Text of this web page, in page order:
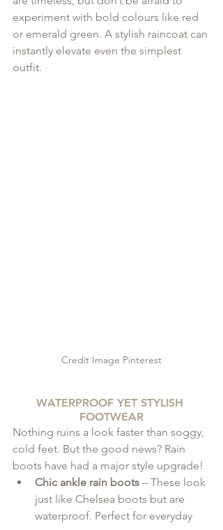
experiment with bold colours like red
or emerald green. A stylish raincoat can
instantly elevate even the simplest
outfit.
Credit Image Pinterest
WATERPROOF YET STYLISH
FOOTWEAR
Nothing ruins a look faster than soggy,
cold feet. But the good news? Rain
boots have had a major style upgrade!
Chic ankle rain boots – These look
just like Chelsea boots but are
waterproof. Perfect for everyday